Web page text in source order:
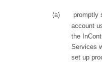
(a)
promptly
account
the
Services
set up